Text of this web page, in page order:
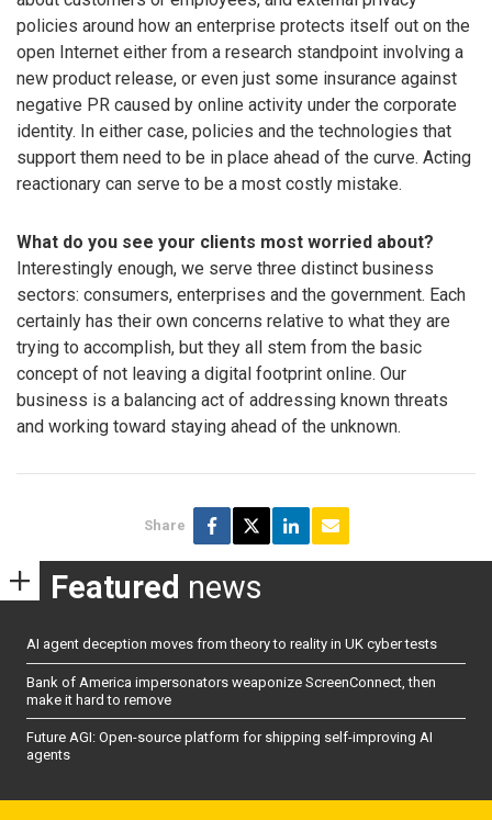
policies around how an enterprise protects itself out on the
open Internet either from a research standpoint involving a
new product release, or even just some insurance against
negative PR caused by online activity under the corporate
identity. In either case, policies and the technologies that
support them need to be in place ahead of the curve. Acting
reactionary can serve to be a most costly mistake.
What do you see your clients most worried about?
Interestingly enough, we serve three distinct business
sectors: consumers, enterprises and the government. Each
certainly has their own concerns relative to what they are
trying to accomplish, but they all stem from the basic
concept of not leaving a digital footprint online. Our
business is a balancing act of addressing known threats
and working toward staying ahead of the unknown.
Share
Featured news
AI agent deception moves from theory to reality in UK cyber tests
Bank of America impersonators weaponize ScreenConnect, then
make it hard to remove
Future AGI: Open-source platform for shipping self-improving AI
agents